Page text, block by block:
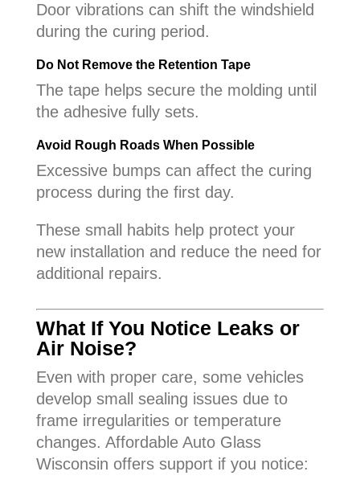
Door vibrations can shift the windshield
during the curing period.
Do Not Remove the Retention Tape
The tape helps secure the molding until
the adhesive fully sets.
Avoid Rough Roads When Possible
Excessive bumps can affect the curing
process during the first day.
These small habits help protect your
new installation and reduce the need for
additional repairs.
What If You Notice Leaks or
Air Noise?
Even with proper care, some vehicles
develop small sealing issues due to
frame irregularities or temperature
changes. Affordable Auto Glass
Wisconsin offers support if you notice: